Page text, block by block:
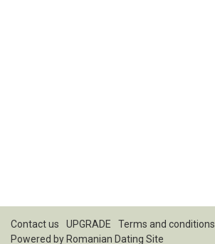
Contact us UPGRADE Terms and conditions
Powered by Romanian Dating Site